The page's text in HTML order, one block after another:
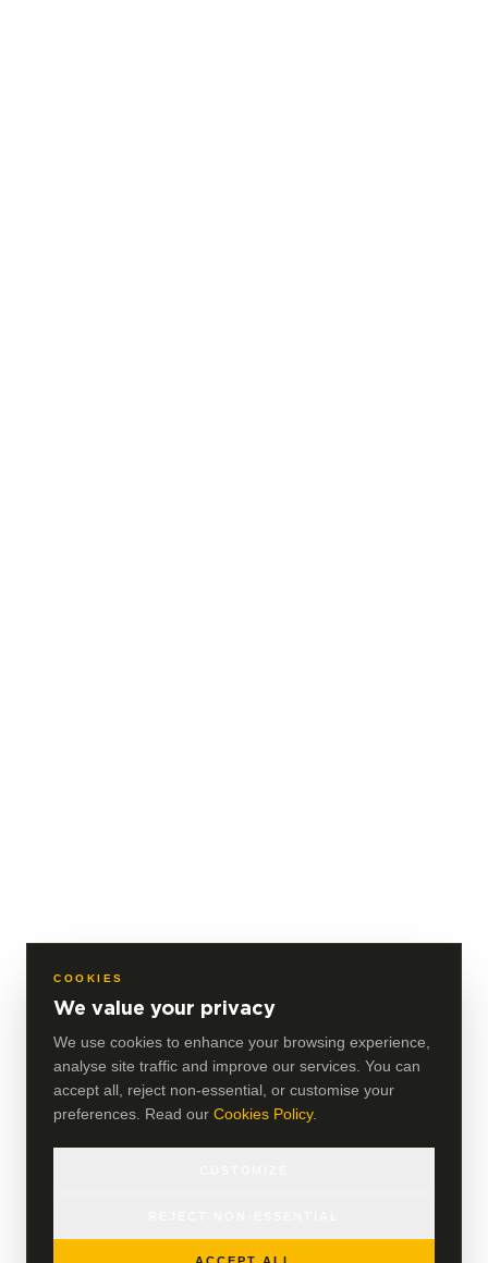
COOKIES
We value your privacy
We use cookies to enhance your browsing experience,
analyse site traffic and improve our services. You can
accept all, reject non-essential, or customise your
preferences. Read our Cookies Policy.